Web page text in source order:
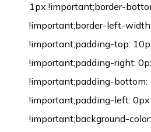
1px !important;border-
!important;border-left-
!important;padding-top:
!important;padding-right:
!important;padding-bottom:
!important;padding-left: 0px
!important;background-